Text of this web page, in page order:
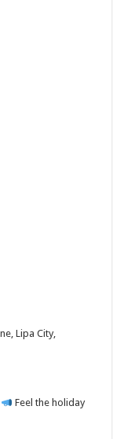
Lipa City,
Feel the holiday